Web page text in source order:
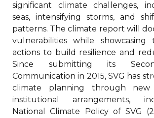
significant climate challenges,
seas, intensifying storms, and
patterns. The climate report will
vulnerabilities while showcasing
actions to build resilience and
Since submitting its
Communication in 2015, SVG has
climate planning through new
institutional arrangements,
National Climate Policy of SVG